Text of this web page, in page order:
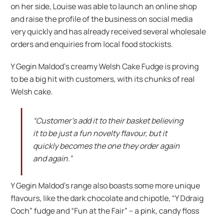
on her side, Louise was able to launch an online shop
and raise the profile of the business on social media
very quickly and has already received several wholesale
orders and enquiries from local food stockists.
Y Gegin Maldod’s creamy Welsh Cake Fudge is proving
to be a big hit with customers, with its chunks of real
Welsh cake.
“Customer’s add it to their basket believing
it to be just a fun novelty flavour, but it
quickly becomes the one they order again
and again.”
Y Gegin Maldod’s range also boasts some more unique
flavours, like the dark chocolate and chipotle, “Y Ddraig
Coch” fudge and “Fun at the Fair” – a pink, candy floss